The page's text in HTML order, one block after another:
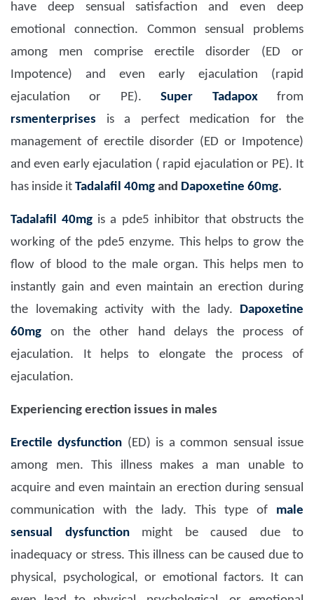
have deep sensual satisfaction and even deep
emotional connection. Common sensual problems
among men comprise erectile disorder (ED or
Impotence) and even early ejaculation (rapid
ejaculation or PE).Super Tadapoxfrom
rsmenterprises is a perfect medication for the
management of erectile disorder (ED or Impotence)
and even early ejaculation ( rapid ejaculation or PE). It
has inside it Tadalafil 40mg and Dapoxetine 60mg.
Tadalafil 40mg is a pde5 inhibitor that obstructs the
working of the pde5 enzyme. This helps to grow the
flow of blood to the male organ. This helps men to
instantly gain and even maintain an erection during
the lovemaking activity with the lady. Dapoxetine
60mg on the other hand delays the process of
ejaculation. It helps to elongate the process of
ejaculation.
Experiencing erection issues in males
Erectile dysfunction (ED) is a common sensual issue
among men. This illness makes a man unable to
acquire and even maintain an erection during sensual
communication with the lady. This type of male
sensual dysfunctionmight be caused due to
inadequacy or stress. This illness can be caused due to
physical, psychological, or emotional factors. It can